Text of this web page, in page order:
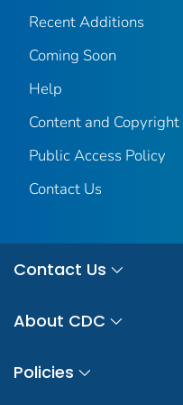
Recent Additions
Coming Soon
Help
Content and Copyright
Public Access Policy
Contact Us
Contact Us
About CDC
Policies